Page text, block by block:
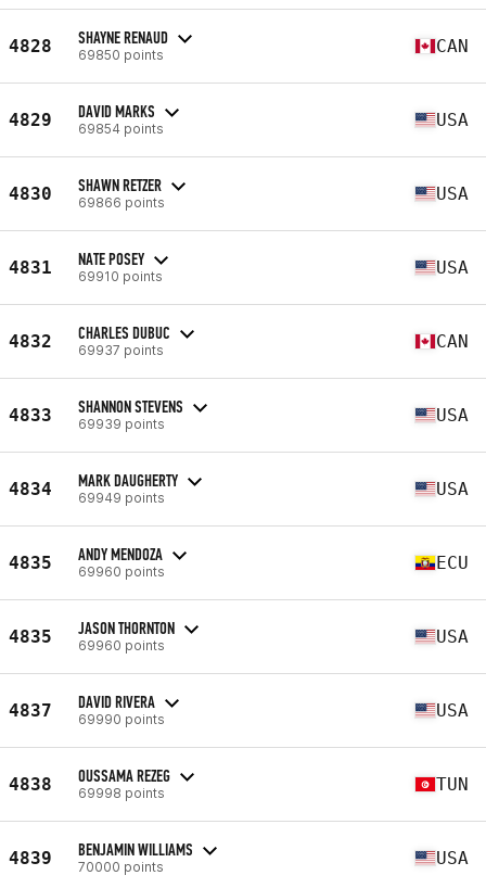
4828 SHAYNE RENAUD
69850 points CAN
4829 DAVID MARKS
69854 points USA
4830 SHAWN RETZER
69866 points USA
4831 NATE POSEY
69910 points USA
4832 CHARLES DUBUC
69937 points CAN
4833 SHANNON STEVENS
69939 points USA
4834 MARK DAUGHERTY
69949 points USA
4835 ANDY MENDOZA
69960 points ECU
4835 JASON THORNTON
69960 points USA
4837 DAVID RIVERA
69990 points USA
4838 OUSSAMA REZEG
69998 points TUN
4839 BENJAMIN WILLIAMS
70000 points USA